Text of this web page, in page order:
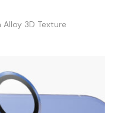
| Aluminium Alloy 3D Texture